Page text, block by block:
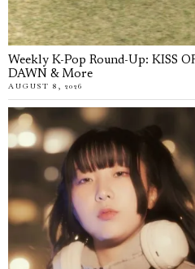
Weekly K-Pop Round-Up: KISS
DAWN & More
AUGUST 8, 2026